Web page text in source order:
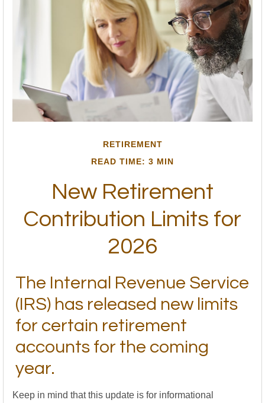
RETIREMENT
READ TIME: 3 MIN
New Retirement
Contribution Limits for
2026
The Internal Revenue Service
(IRS) has released new limits
for certain retirement
accounts for the coming
year.
Keep in mind that this update is for informational